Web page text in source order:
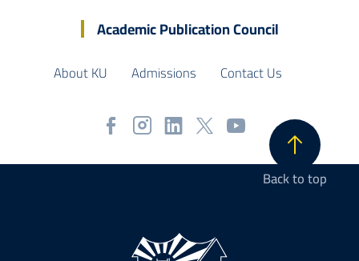
Academic Publication Council
About KU Admissions Contact Us
Back to top